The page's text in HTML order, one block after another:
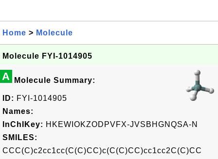
Home > Molecule
Molecule FYI-1014905
A Molecule Summary:
ID: FYI-1014905
Names:
InChIKey: HKEWIOKZODPVFX-JVSBHGNQSA-N
SMILES:
CCC(C)c2cc1cc(C(C)CC)c(C(C)CC)cc1cc2C(C)CC